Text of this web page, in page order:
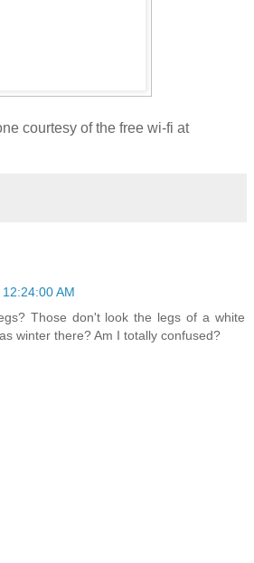
courtesy of the free wi-fi at
AM
Those don't look the legs of a white
winter there? Am I totally confused?